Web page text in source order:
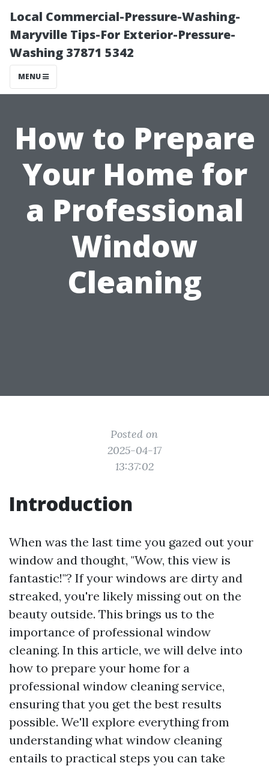
Local Commercial-Pressure-Washing-
Maryville Tips-For Exterior-Pressure-
Washing 37871 5342
MENU
How to Prepare
Your Home for
a Professional
Window
Cleaning
Posted on
2025-04-17
13:37:02
Introduction
When was the last time you gazed out your
window and thought, "Wow, this view is
fantastic!"? If your windows are dirty and
streaked, you're likely missing out on the
beauty outside. This brings us to the
importance of professional window
cleaning. In this article, we will delve into
how to prepare your home for a
professional window cleaning service,
ensuring that you get the best results
possible. We'll explore everything from
understanding what window cleaning
entails to practical steps you can take